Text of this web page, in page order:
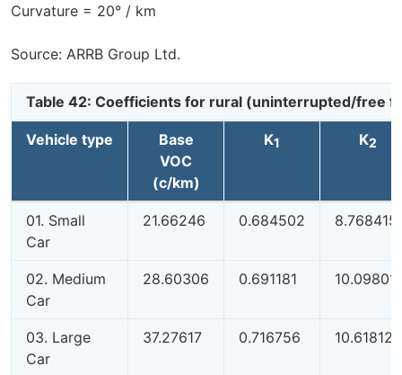
Curvature = 20° / km
Source: ARRB Group Ltd.
Table 42: Coefficients for rural (uninterrupted/free
Vehicle type
Base
VOC
(c/km)
K1 K2
01. Small
Car
21.66246 0.684502 8.768415
02. Medium
Car
28.60306 0.691181 10.09801
03. Large
Car
37.27617 0.716756 10.61812